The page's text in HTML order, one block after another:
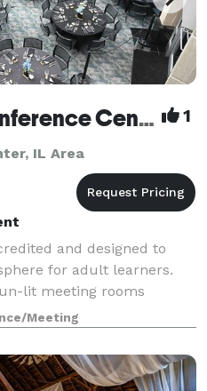
NIU Rockford Conference Center 1
IL Area
and designed to
for adult learners.
lit meeting rooms
and distraction-limiting
for productive
Meeting